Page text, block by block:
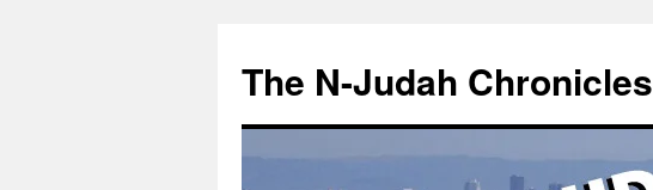
content
The N-Judah Chronicles